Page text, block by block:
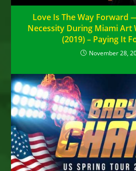
Love Is The Way Forward
Necessity During Miami Art
(2019) – Paying It
November 28,